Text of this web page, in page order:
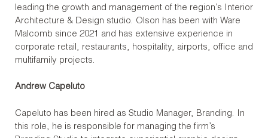
leading the growth and management of the region’s Interior
Architecture & Design studio. Olson has been with Ware
Malcomb since 2021 and has extensive experience in
corporate retail, restaurants, hospitality, airports, office and
multifamily projects.
Andrew Capeluto
Capeluto has been hired as Studio Manager, Branding. In
this role, he is responsible for managing the firm’s